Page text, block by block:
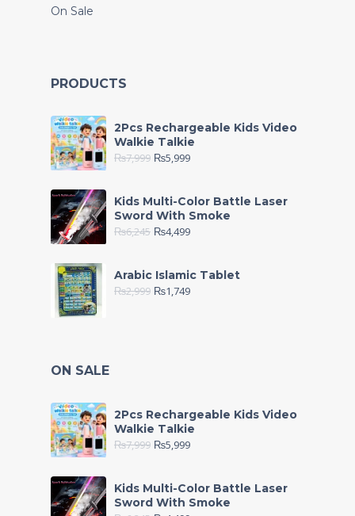
On Sale
PRODUCTS
2Pcs Rechargeable Kids Video
Walkie Talkie
₨7,999 ₨5,999
Kids Multi-Color Battle Laser
Sword With Smoke
₨6,245 ₨4,499
Arabic Islamic Tablet
₨2,999 ₨1,749
ON SALE
2Pcs Rechargeable Kids Video
Walkie Talkie
₨7,999 ₨5,999
Kids Multi-Color Battle Laser
Sword With Smoke